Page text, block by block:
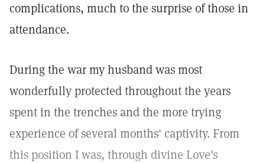
complications, much to the surprise of those in
attendance.
During the war my husband was most
wonderfully protected throughout the years
spent in the trenches and the more trying
experience of several months' captivity. From
this position I was, through divine Love's